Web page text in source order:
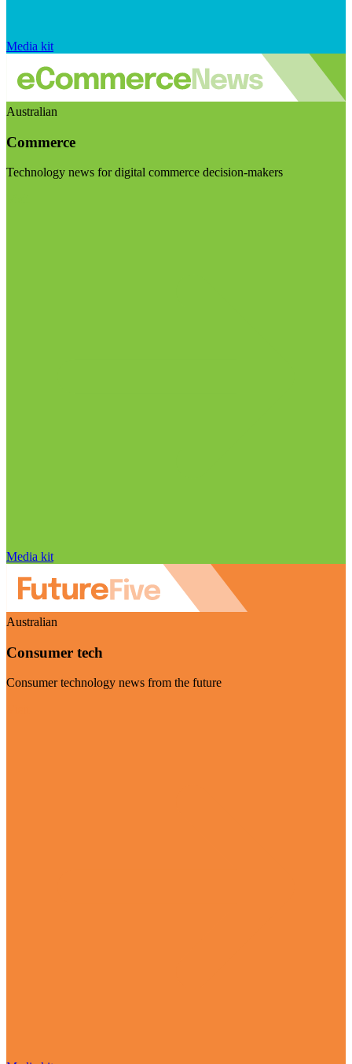
Media kit
Australian
Commerce
Technology news for digital commerce decision-makers
Media kit
Australian
Consumer tech
Consumer technology news from the future